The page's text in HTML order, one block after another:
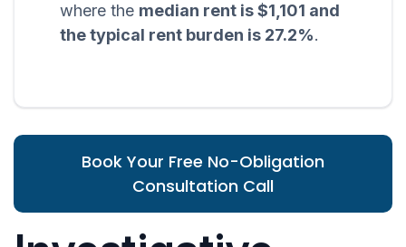
where the median rent is $1,101 and
the typical rent burden is 27.2%.
Book Your Free No-Obligation
Consultation Call